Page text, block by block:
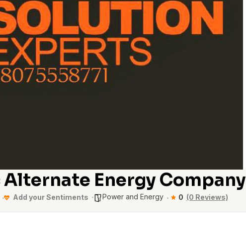
Alternate Energy Company
Add your Sentiments Power and Energy 0 (0 Reviews)